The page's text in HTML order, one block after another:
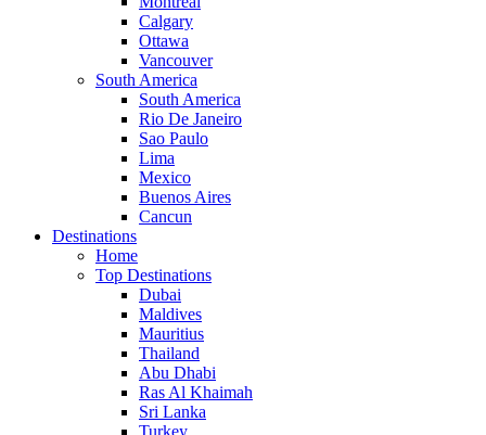
Calgary
Ottawa
Vancouver
South America
South America
Rio De Janeiro
Sao Paulo
Lima
Mexico
Buenos Aires
Cancun
Destinations
Home
Top Destinations
Dubai
Maldives
Mauritius
Thailand
Abu Dhabi
Ras Al Khaimah
Sri Lanka
Turkey